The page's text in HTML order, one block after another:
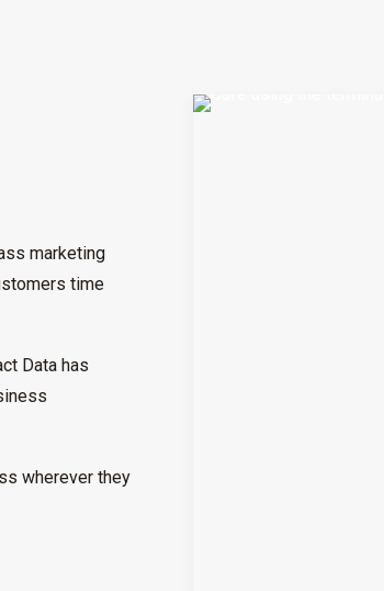
marketing
time
Data has
wherever they